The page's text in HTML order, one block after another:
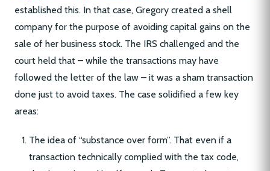
established this. In that case, Gregory created a shell
company for the purpose of avoiding capital gains on the
sale of her business stock. The IRS challenged and the
court held that – while the transactions may have
followed the letter of the law – it was a sham transaction
done just to avoid taxes. The case solidified a few key
areas:
The idea of “substance over form”. That even if a
transaction technically complied with the tax code,